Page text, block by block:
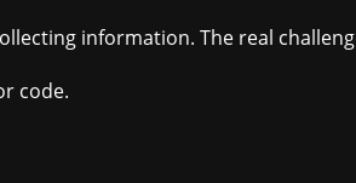
information. The real
code.